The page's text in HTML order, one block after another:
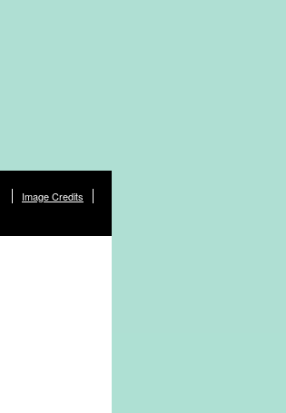
Image Credits